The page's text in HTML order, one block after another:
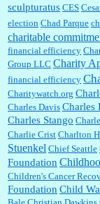
sculpturatus CES
election Chad Parque
charitable
financial efficiency
Group LLC Charity
financial efficiency
Charitywatch.org
Charles Davis Charles
Charles Stango
Charlie Crist Charlton
Stuenkel Chief Seattle
Foundation
Children's Cancer
Foundation Child